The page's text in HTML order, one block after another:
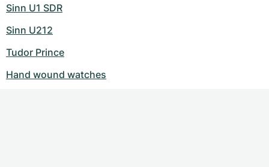
Sinn U1 SDR
Sinn U212
Tudor Prince
Hand wound watches